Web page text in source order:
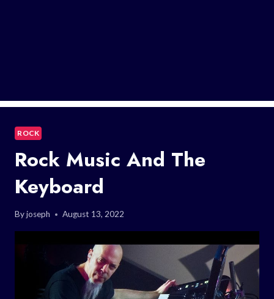
ROCK
Rock Music And The
Keyboard
Byjoseph August 13, 2022